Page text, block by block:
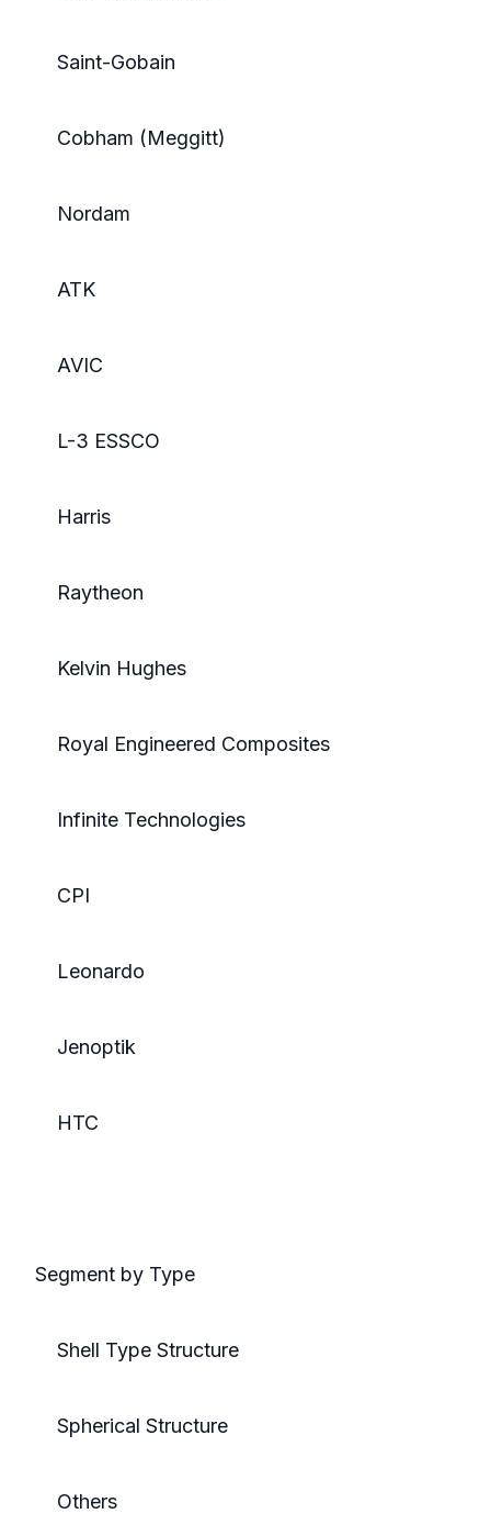
Saint-Gobain
Cobham (Meggitt)
Nordam
ATK
AVIC
L-3 ESSCO
Harris
Raytheon
Kelvin Hughes
Royal Engineered Composites
Infinite Technologies
CPI
Leonardo
Jenoptik
HTC
Segment by Type
Shell Type Structure
Spherical Structure
Others